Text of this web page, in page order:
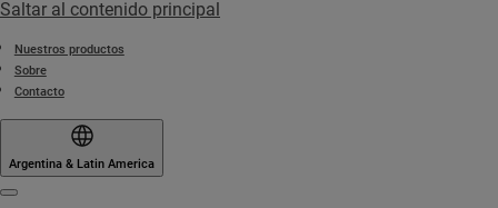
Saltar al contenido principal
Nuestros productos
Sobre
Contacto
Argentina & Latin America